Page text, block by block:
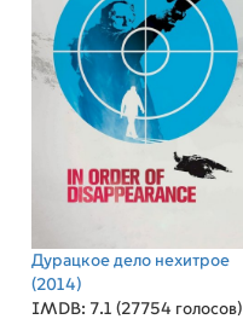
Дурацкое дело нехитрое
(2014)
IMDB: 7.1 (27754 голосов)